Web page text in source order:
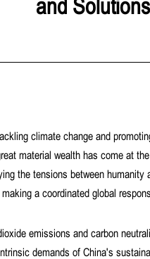
and Solutions
climate change and
material wealth has come at
the tensions between
a coordinated global
emissions and carbon
demands of China's